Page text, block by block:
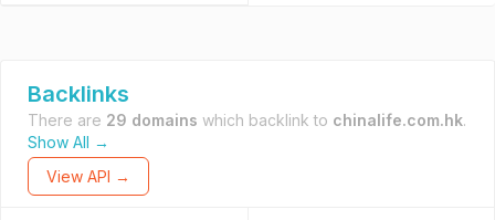
Backlinks
There are 29 domains which backlink to chinalife.com.hk.
Show All →
View API →